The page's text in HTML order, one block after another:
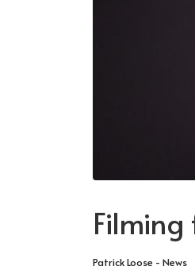
Patrick Loose - News